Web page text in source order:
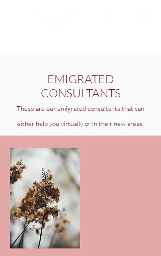
EMIGRATED
CONSULTANTS
These are our emigrated consultants that can
either help you virtually or in their new areas.